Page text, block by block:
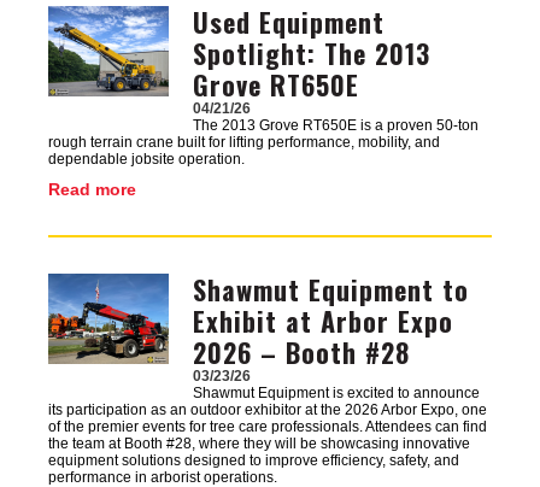
Image
Used Equipment
Spotlight: The 2013
Grove RT650E
04/21/26
The 2013 Grove RT650E is a proven 50-ton
rough terrain crane built for lifting performance, mobility, and
dependable jobsite operation.
Read more
Image
Shawmut Equipment to
Exhibit at Arbor Expo
2026 – Booth #28
03/23/26
Shawmut Equipment is excited to announce
its participation as an outdoor exhibitor at the 2026 Arbor Expo, one
of the premier events for tree care professionals. Attendees can find
the team at Booth #28, where they will be showcasing innovative
equipment solutions designed to improve efficiency, safety, and
performance in arborist operations.